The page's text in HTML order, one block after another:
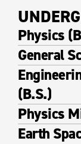
Physics
General
(B.S.)
Physics
Earth